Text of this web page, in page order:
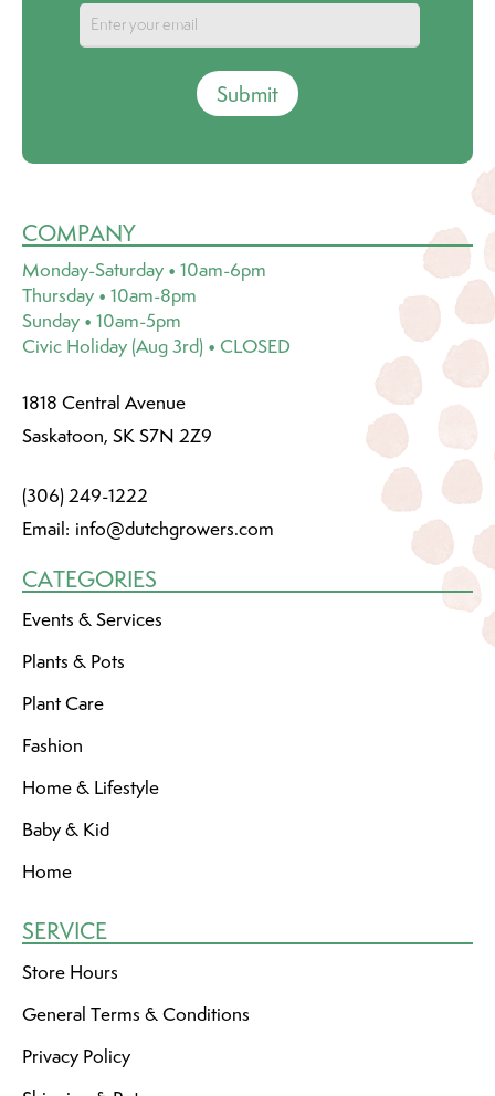
Submit
COMPANY
Monday-Saturday • 10am-6pm
Thursday • 10am-8pm
Sunday • 10am-5pm
Civic Holiday (Aug 3rd) • CLOSED
1818 Central Avenue
Saskatoon, SK S7N 2Z9
(306) 249-1222
Email: info@dutchgrowers.com
CATEGORIES
Events & Services
Plants & Pots
Plant Care
Fashion
Home & Lifestyle
Baby & Kid
Home
SERVICE
Store Hours
General Terms & Conditions
Privacy Policy